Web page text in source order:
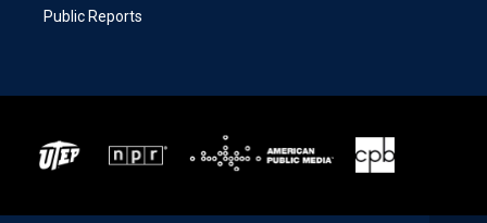
Public Reports